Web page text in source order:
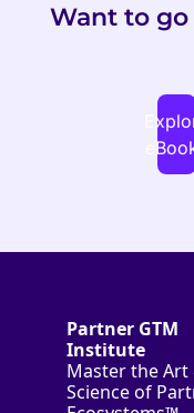
Want to
Partner GTM
Institute
Master the Art
Science of